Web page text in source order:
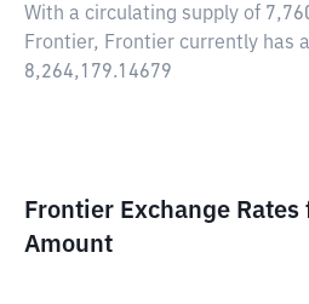
With a circulating supply of
Frontier, Frontier currently has
8,264,179.14679
Frontier Exchange
Amount